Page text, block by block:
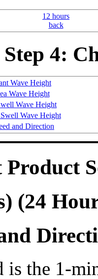
12 hours
back
Step 4:
Wave Height
Wave Height
Wave Height
Wave Height
and Direction
(24
is the 1-